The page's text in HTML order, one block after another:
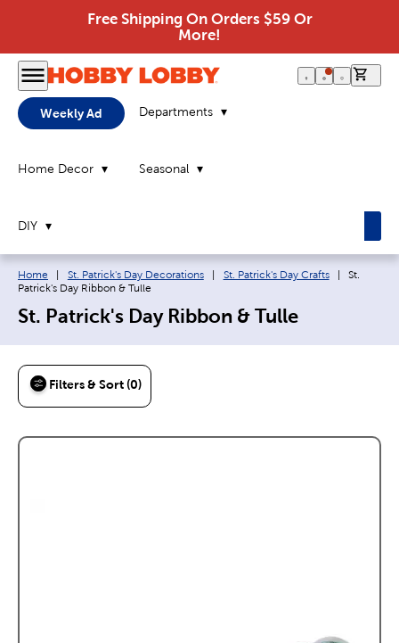
Free Shipping On Orders $59 Or
More!
Weekly Ad Departments
Home Decor Seasonal
DIY
Breadcrumb navigation links:
Home St. Patrick's Day Decorations St. Patrick's Day Crafts Current
St.
Patrick's Day Ribbon & Tulle
St. Patrick's Day Ribbon & Tulle
Filters & Sort (0)